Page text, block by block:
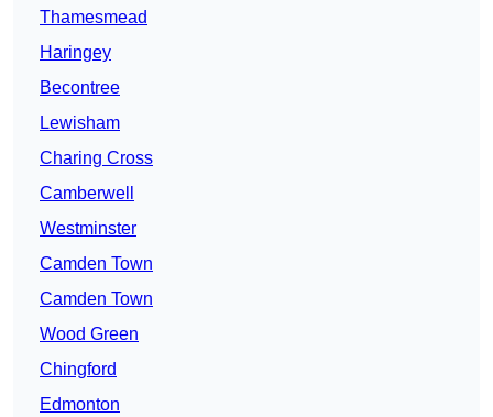
Thamesmead
Haringey
Becontree
Lewisham
Charing Cross
Camberwell
Westminster
Camden Town
Camden Town
Wood Green
Chingford
Edmonton